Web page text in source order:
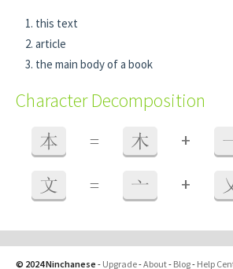
this text
article
the main body of a book
Character Decomposition
本 = 木 +
文 = 亠 +
© 2024 Ninchanese - Upgrade-About- Blog- Help